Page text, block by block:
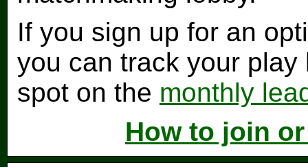
If you sign up for an
you can track your
spot on the monthly
How to join